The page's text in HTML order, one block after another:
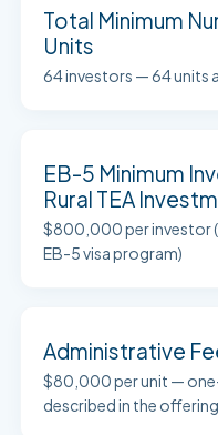
Total Minimum
Units
64 investors — 64
EB-5 Minimum
Rural TEA
$800,000 per investor
EB-5 visa program)
Administrative
$80,000 per unit —
described in the